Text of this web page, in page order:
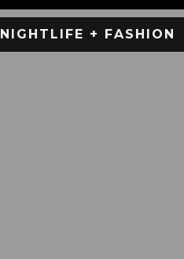
NIGHTLIFE + FASHION